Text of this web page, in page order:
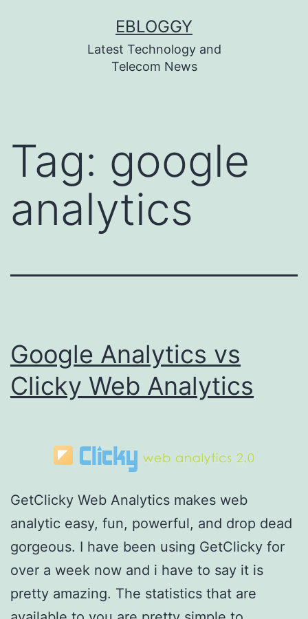
EBLOGGY
Latest Technology and
Telecom News
Tag: google
analytics
Google Analytics vs
Clicky Web Analytics
GetClicky Web Analytics makes web
analytic easy, fun, powerful, and drop dead
gorgeous. I have been using GetClicky for
over a week now and i have to say it is
pretty amazing. The statistics that are